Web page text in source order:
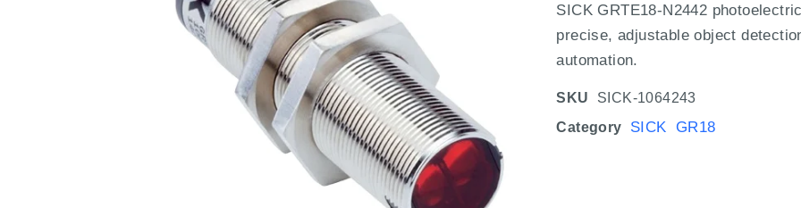
SICK GRTE18-N2442
precise, adjustable object
automation.
SKU SICK-1064243
Category
SICK GR18